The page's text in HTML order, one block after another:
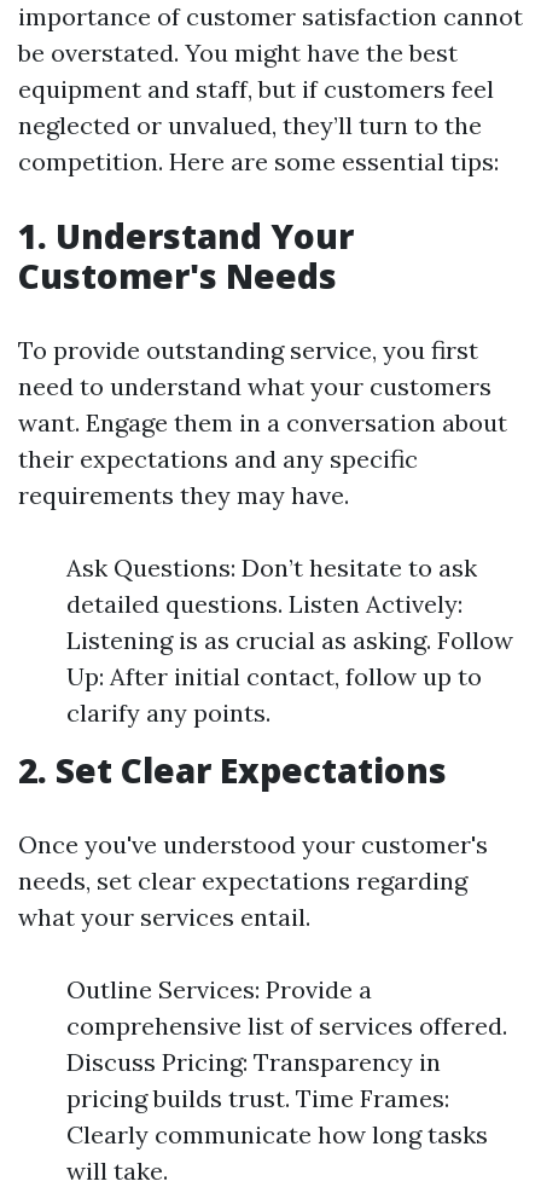
importance of customer satisfaction cannot
be overstated. You might have the best
equipment and staff, but if customers feel
neglected or unvalued, they’ll turn to the
competition. Here are some essential tips:
1. Understand Your
Customer's Needs
To provide outstanding service, you first
need to understand what your customers
want. Engage them in a conversation about
their expectations and any specific
requirements they may have.
Ask Questions: Don’t hesitate to ask
detailed questions. Listen Actively:
Listening is as crucial as asking. Follow
Up: After initial contact, follow up to
clarify any points.
2. Set Clear Expectations
Once you've understood your customer's
needs, set clear expectations regarding
what your services entail.
Outline Services: Provide a
comprehensive list of services offered.
Discuss Pricing: Transparency in
pricing builds trust. Time Frames:
Clearly communicate how long tasks
will take.